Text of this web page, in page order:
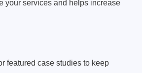
your services and helps increase
featured case studies to keep